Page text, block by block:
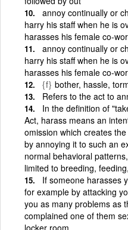
annoy continually or
harry his staff when he is
harasses his female co-
annoy continually or
harry his staff when he is
harasses his female co-
{f} bother, hassle,
Refers to the act to
In the definition of
Act, harass means an
omission which creates
by annoying it to such an
normal behavioral
limited to breeding,
If someone harasses
for example by attacking
you as many problems as
complained one of them
locker room